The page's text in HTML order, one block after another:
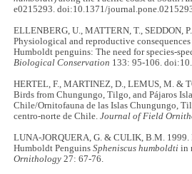
e0215293. doi:10.1371/
ELLENBERG, U., MATTERN, T., SEDDON,
Physiological and reproductive
Humboldt penguins: The need for species-
Biological Conservation 133: 95-106.
HERTEL, F., MARTINEZ, D., LEMUS, M. &
Birds from Chungungo, Tilgo, and Pájaros
Chile/Ornitofauna de las Islas Chungungo,
centro-norte de Chile.Journal of Field
LUNA-JORQUERA, G. & CULIK, B.M.
Humboldt PenguinsSpheniscus humboldti in
Ornithology 27: 67-76.